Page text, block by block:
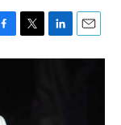
T
w
L
i
E
m